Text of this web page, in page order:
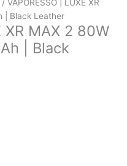
/ VAPORESSO | LUXE XR
| Black Leather
XR MAX 2 80W
| Black